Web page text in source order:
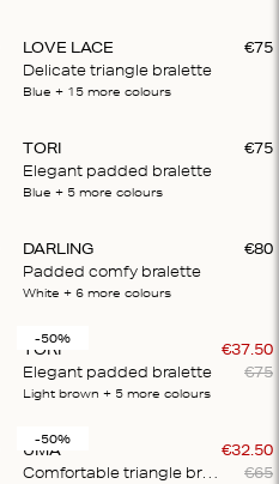
LOVE LACE
Delicate triangle bralette
€75
Blue + 15 more colours
TORI
Elegant padded bralette
€75
Blue + 5 more colours
DARLING
Padded comfy bralette
€80
White + 6 more colours
-50%
TORI
Elegant padded bralette
€37.50
€75
Light brown + 5 more colours
-50%
UMA
Comfortable triangle bralette
€32.50
€65